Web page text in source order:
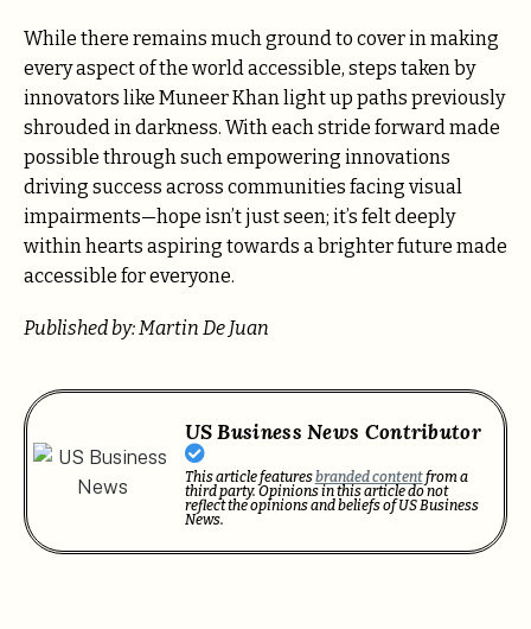
While there remains much ground to cover in making
every aspect of the world accessible, steps taken by
innovators like Muneer Khan light up paths previously
shrouded in darkness. With each stride forward made
possible through such empowering innovations
driving success across communities facing visual
impairments—hope isn’t just seen; it’s felt deeply
within hearts aspiring towards a brighter future made
accessible for everyone.
Published by: Martin De Juan
US Business News Contributor
This article featuresbranded contentfrom a
third party. Opinions in this article do not
reflect the opinions and beliefs of US Business
News.